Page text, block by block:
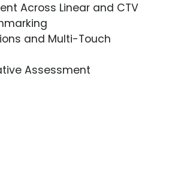
Across Linear and CTV
and Multi-Touch
Assessment